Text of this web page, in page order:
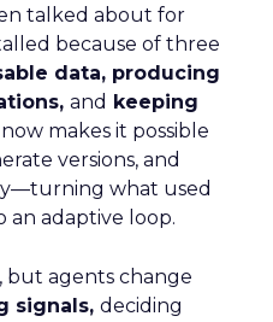
talked about for
because of three
data, producing
and keeping
now makes it possible
versions, and
what used
an adaptive loop.
but agents change
signals, deciding